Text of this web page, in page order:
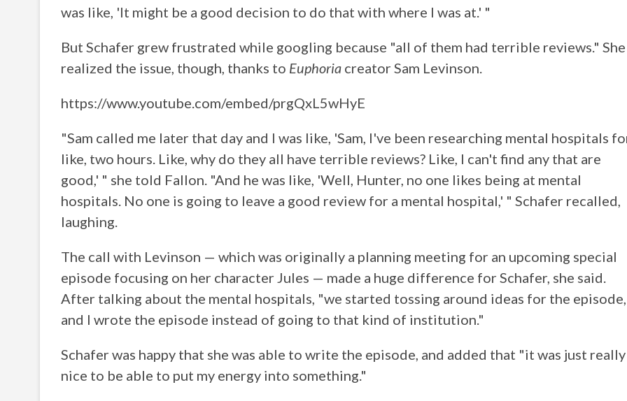
was like, 'It might be a good decision to do that with where I was at.' "
But Schafer grew frustrated while googling because "all of them had terrible reviews." She
realized the issue, though, thanks to Euphoria creator Sam Levinson.
https://www.youtube.com/embed/prgQxL5wHyE
"Sam called me later that day and I was like, 'Sam, I've been researching mental hospitals
like, two hours. Like, why do they all have terrible reviews? Like, I can't find any that are
good,' " she told Fallon. "And he was like, 'Well, Hunter, no one likes being at mental
hospitals. No one is going to leave a good review for a mental hospital,' " Schafer recalled,
laughing.
The call with Levinson — which was originally a planning meeting for an upcoming special
episode focusing on her character Jules — made a huge difference for Schafer, she said.
After talking about the mental hospitals, "we started tossing around ideas for the episode,
and I wrote the episode instead of going to that kind of institution."
Schafer was happy that she was able to write the episode, and added that "it was just really
nice to be able to put my energy into something."